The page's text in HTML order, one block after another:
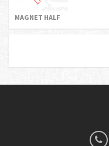
MAGNET HALF